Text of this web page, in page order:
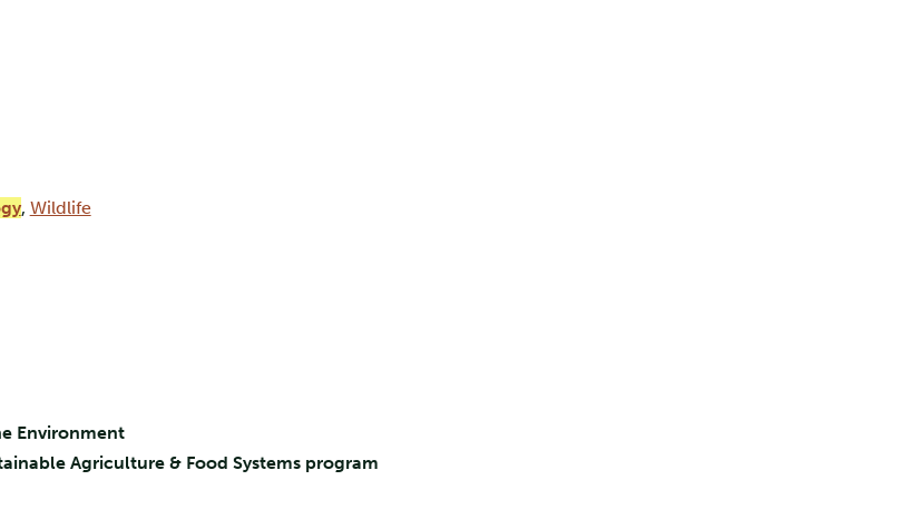
, Wildlife
Environment
Agriculture & Food Systems program